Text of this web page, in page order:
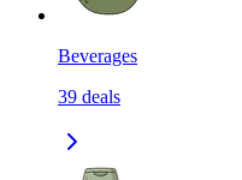
Beverages
39 deals